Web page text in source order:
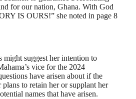
for our nation, Ghana. With God
IS OURS!” she noted in page 8
might suggest her intention to
vice for the 2024
have arisen about if the
plans to retain her or supplant her
names that have arisen.